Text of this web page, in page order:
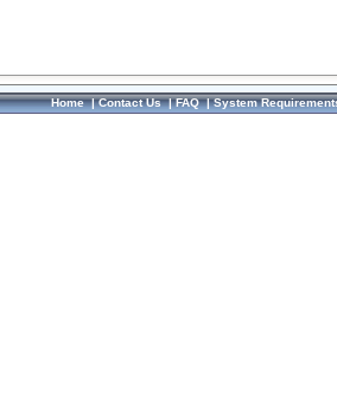
Home|Contact Us|FAQ|System